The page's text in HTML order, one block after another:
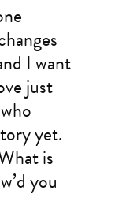
I want
just
yet.
is
you